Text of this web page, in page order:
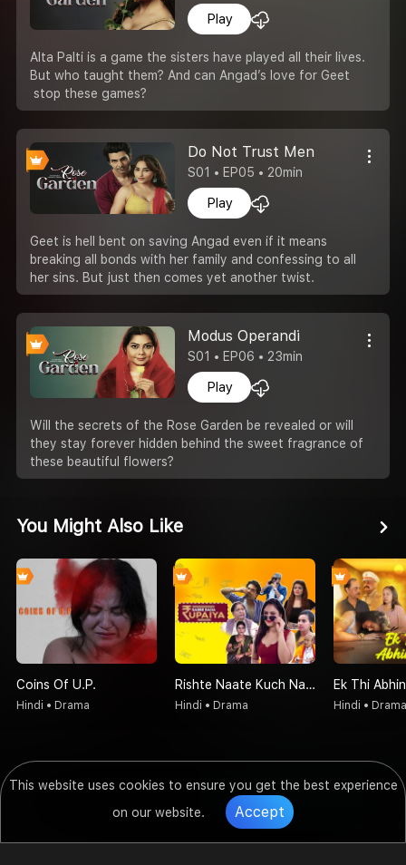
This website uses cookies to ensure you get the best experience
on our website.
Accept
Play
Alta Palti is a game the sisters have played all their lives.
But who taught them? And can Angad’s love for Geet
stop these games?
Do Not Trust Men
S01 • EP05 • 20min
Play
Geet is hell bent on saving Angad even if it means
breaking all bonds with her family and confessing to all
her sins. But just then comes yet another twist.
Modus Operandi
S01 • EP06 • 23min
Play
Will the secrets of the Rose Garden be revealed or will
they stay forever hidden behind the sweet fragrance of
these beautiful flowers?
You Might Also Like
Coins Of U.P.
Hindi • Drama
Rishte Naate Kuch Nahi Sabse Bada Rupaiya Hi Hota Hai
Hindi • Drama
Ek Thi
Hindi • Drama